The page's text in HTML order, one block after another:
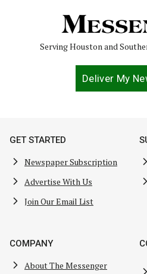
Serving Houston and
Deliver My
GET STARTED
Newspaper Subscription
Advertise With Us
Join Our Email List
COMPANY
About The Messenger